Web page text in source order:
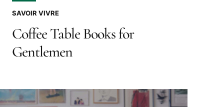
SAVOIR VIVRE
Coffee Table Books for
Gentlemen